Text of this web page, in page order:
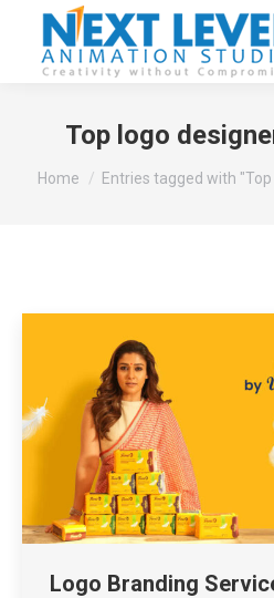
Top logo
You are here:
Home Entries tagged with
Logo Branding